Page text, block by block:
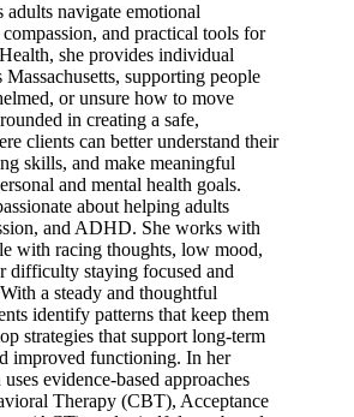
navigate emotional
and practical tools for
she provides individual
Massachusetts, supporting people
or unsure how to move
in creating a safe,
clients can better understand their
skills, and make meaningful
and mental health goals.
about helping adults
and ADHD. She works with
with racing thoughts, low mood,
difficulty staying focused and
a steady and thoughtful
identify patterns that keep them
strategies that support long-term
improved functioning. In her
evidence-based approaches
Therapy (CBT), Acceptance